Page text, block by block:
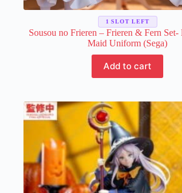
Sousou no Frieren – Frieren & Fern Set-
Maid Uniform (Sega)
Add to cart
1 SLOT LEFT